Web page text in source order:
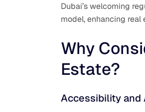
Dubai’s welcoming
model, enhancing
Why
Estate?
Accessibility and